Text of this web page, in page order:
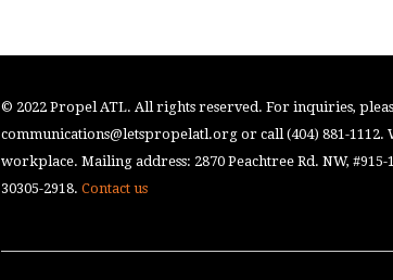
© 2022 Propel ATL. All rights reserved. For inquiries,
communications@letspropelatl.org or call (404) 881-
workplace. Mailing address: 2870 Peachtree Rd. NW, #915-
30305-2918. Contact us